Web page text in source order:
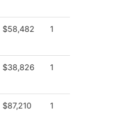
$58,482 1
$38,826 1
$87,210 1